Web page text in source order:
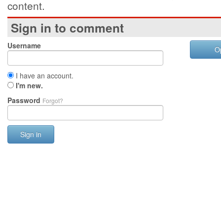
content.
Sign in to comment
Username
I have an account.
I'm new.
Password Forgot?
Sign in